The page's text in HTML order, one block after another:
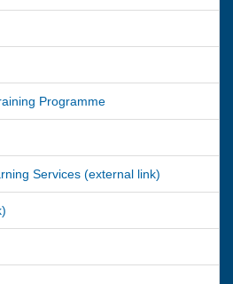
Programme
Services (external link)